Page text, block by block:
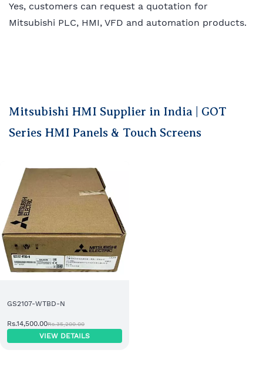
Yes, customers can request a quotation for
Mitsubishi PLC, HMI, VFD and automation products.
Mitsubishi HMI Supplier in India | GOT
Series HMI Panels & Touch Screens
GS2107-WTBD-N
Rs.14,500.00Rs.35,200.00
VIEW DETAILS